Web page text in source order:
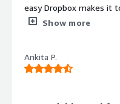
easy Dropbox makes it
all my devices. The
reliability—files sync
about losing something
Show more
Ankita P.